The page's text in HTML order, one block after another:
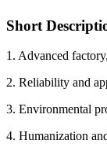
Short
1. Advanced
2. Reliability and
3. Environmental
4. Humanization